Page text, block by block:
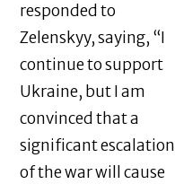
responded to
Zelenskyy, saying, “I
continue to support
Ukraine, but I am
convinced that a
significant escalation
of the war will cause